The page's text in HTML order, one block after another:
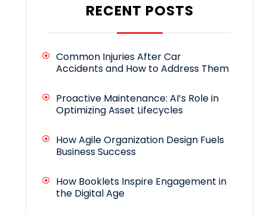
RECENT POSTS
Common Injuries After Car
Accidents and How to Address Them
Proactive Maintenance: AI’s Role in
Optimizing Asset Lifecycles
How Agile Organization Design Fuels
Business Success
How Booklets Inspire Engagement in
the Digital Age